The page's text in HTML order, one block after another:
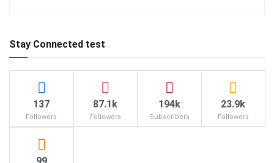
Stay Connected test
137
Followers
87.1k
Followers
194k
Subscribers
23.9k
Followers